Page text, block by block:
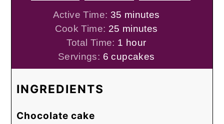
Active Time: 35 minutes
minutes
Cook Time: 25 minutes
minutes
Total Time: 1 hour
hour
Servings: 6 cupcakes
INGREDIENTS
Chocolate cake